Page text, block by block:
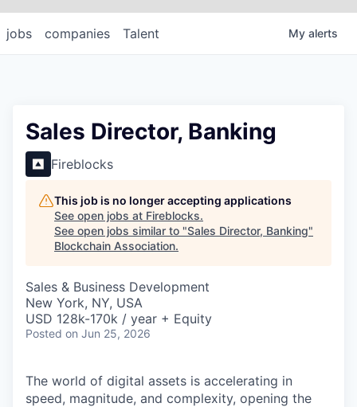
jobs companies Talent My alerts
Sales Director, Banking
Fireblocks
This job is no longer accepting applications
See open jobs at Fireblocks.
See open jobs similar to "Sales Director, Banking"
Blockchain Association.
Sales & Business Development
New York, NY, USA
USD 128k-170k / year + Equity
Posted on Jun 25, 2026
The world of digital assets is accelerating in
speed, magnitude, and complexity, opening the